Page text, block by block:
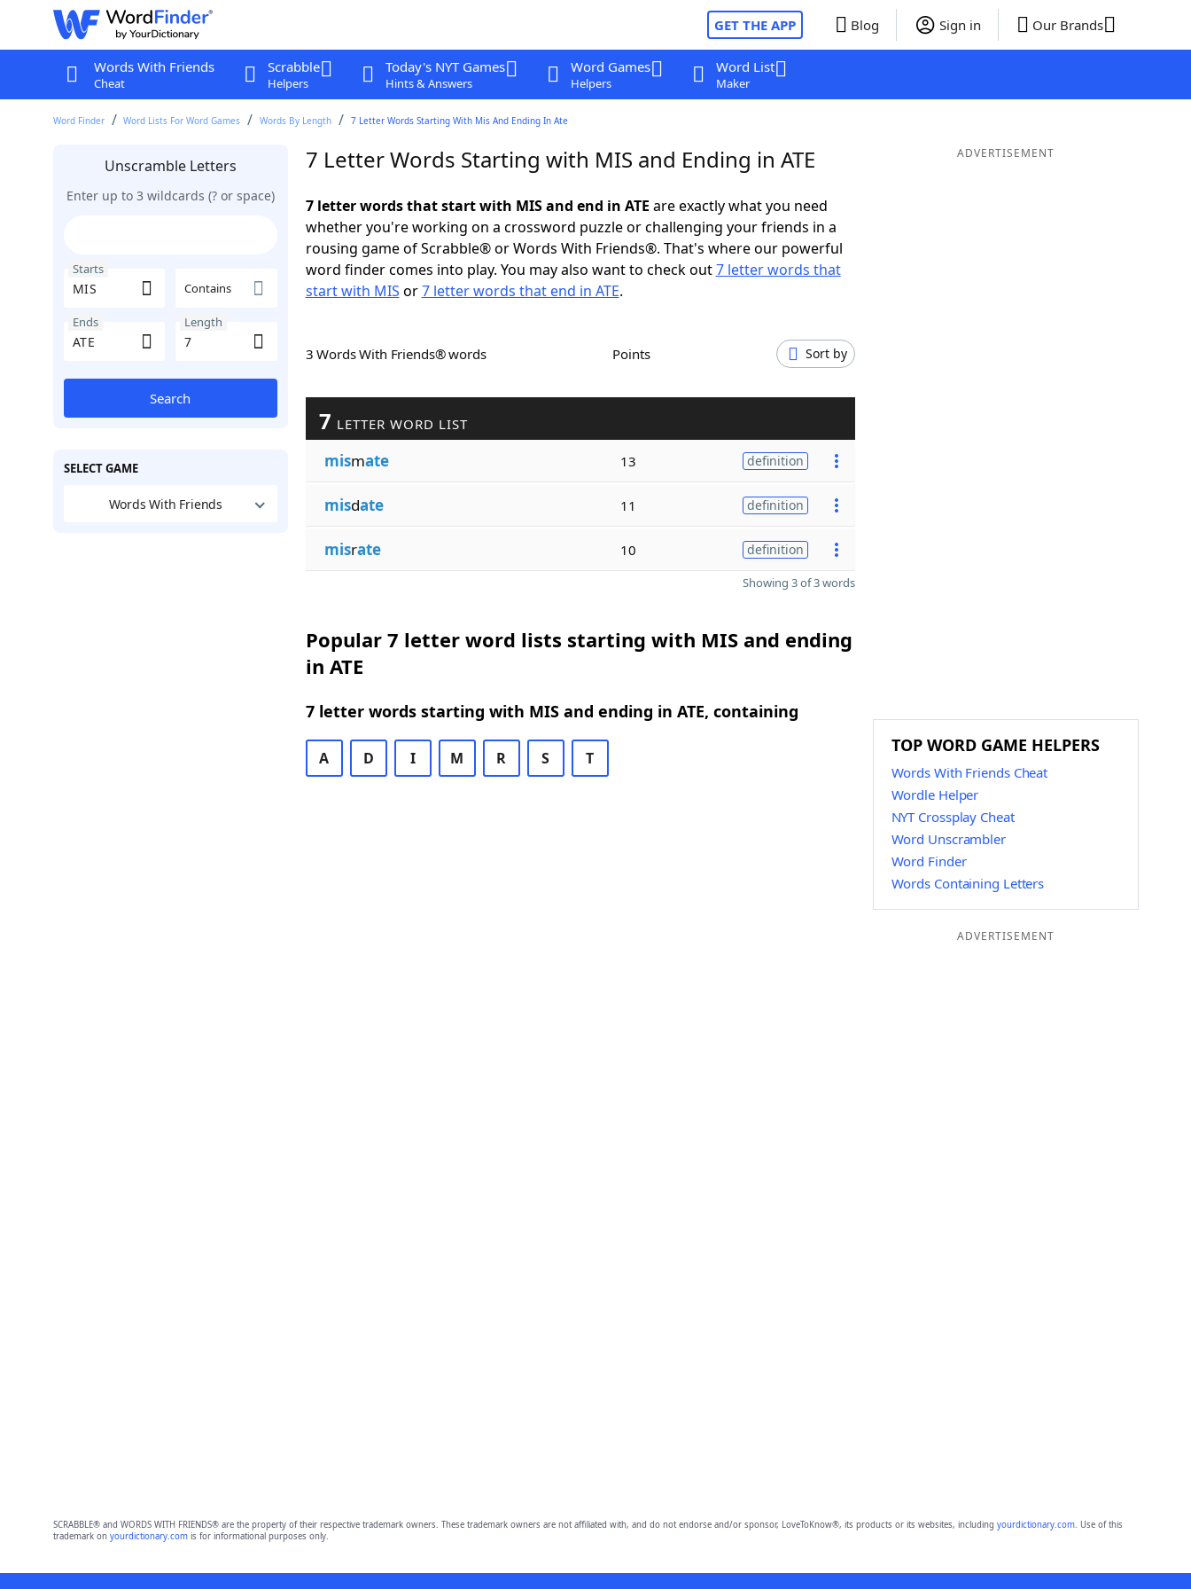
GET THE APP Blog Sign in Our Brands
Words With Friends
Cheat
Scrabble
Helpers
Today's NYT Games
Hints & Answers
Word Games
Helpers
Word List
Maker
Word Finder Word Lists For Word Games Words By Length 7 Letter Words Starting With Mis And Ending In Ate
Unscramble Letters
Enter up to 3 wildcards (? or space)
Starts
Contains
Ends Length
Search
SELECT GAME
Words With Friends
7 Letter Words Starting with MIS and Ending in ATE
7 letter words that start with MIS and end in ATE are exactly what you need
whether you're working on a crossword puzzle or challenging your friends in a
rousing game of Scrabble® or Words With Friends®. That's where our powerful
word finder comes into play. You may also want to check out7 letter words that
start with MIS or7 letter words that end in ATE.
3 Words With Friends® words Points Sort by
7 LETTER WORD LIST
mismate 13 definition
misdate 11 definition
misrate 10 definition
Showing 3 of 3 words
Popular 7 letter word lists starting with MIS and ending
in ATE
7 letter words starting with MIS and ending in ATE, containing
A D I M R S T
ADVERTISEMENT
TOP WORD GAME HELPERS
Words With Friends Cheat
Wordle Helper
NYT Crossplay Cheat
Word Unscrambler
Word Finder
Words Containing Letters
ADVERTISEMENT
SCRABBLE® and WORDS WITH FRIENDS® are the property of their respective trademark owners. These trademark owners are not affiliated with, and do not endorse and/or sponsor, LoveToKnow®, its products or its websites, including yourdictionary.com. Use of this
trademark on yourdictionary.comis for informational purposes only.